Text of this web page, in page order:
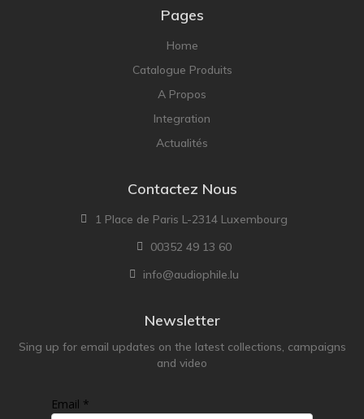
Pages
Home
Catalogue Produits
A Propos
Integration
Actualités
Contactez Nous
1 Place de Paris L-2314 Luxembourg
00352 49 13 60
info@audiophile.lu
Newsletter
Sing up for email updates on the latest collections, campaigns
and video
Email *